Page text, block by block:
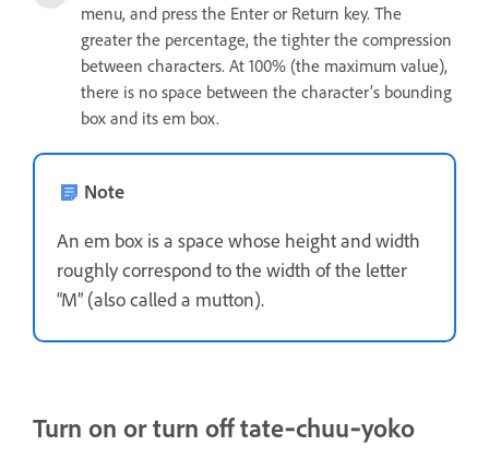
menu, and press the Enter or Return key. The
greater the percentage, the tighter the compression
between characters. At 100% (the maximum value),
there is no space between the character’s bounding
box and its em box.
Note
An em box is a space whose height and width
roughly correspond to the width of the letter
“M” (also called a mutton).
Turn on or turn off tate‑chuu‑yoko